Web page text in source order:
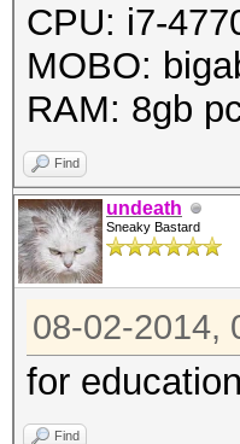
CPU: i7-
MOBO:
RAM: 8gb
Find
undeath
Sneaky Bastard
08-02-2014,
for
Find